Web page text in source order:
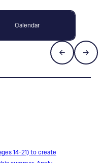
Calendar
14-21) to create